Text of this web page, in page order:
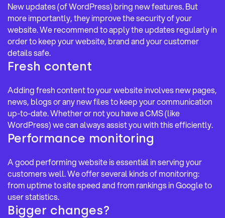
New updates (of WordPress) bring new features. But
more importantly, they improve the security of your
website. We recommend to apply the updates regularly in
order to keep your website, brand and your customer
details safe.
Fresh content
Adding fresh content to your website involves new pages,
news, blogs or any new files to keep your communication
up-to-date. Whether or not you have a CMS (like
WordPress) we can always assist you with this efficiently.
Performance monitoring
A good performing website is essential in serving your
customers well. We offer several kinds of monitoring:
from uptime to site speed and from rankings in Google to
user statistics.
Bigger changes?